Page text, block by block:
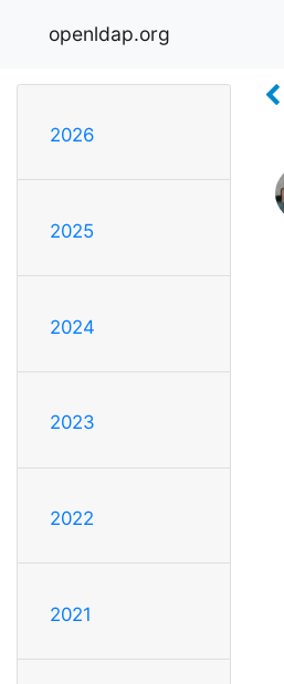
openldap.org
2026
2025
2024
2023
2022
2021